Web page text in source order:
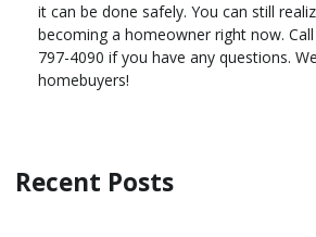
it can be done safely. You can still
becoming a homeowner right now.
797-4090 if you have any questions.
homebuyers!
Recent Posts